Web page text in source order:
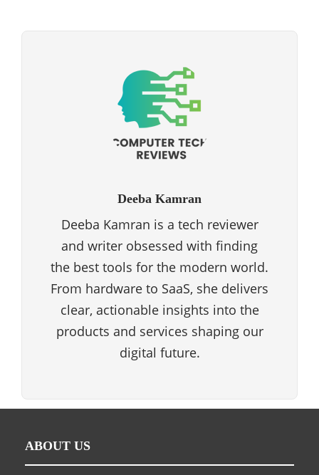
Deeba Kamran
Deeba Kamran is a tech reviewer
and writer obsessed with finding
the best tools for the modern world.
From hardware to SaaS, she delivers
clear, actionable insights into the
products and services shaping our
digital future.
ABOUT US